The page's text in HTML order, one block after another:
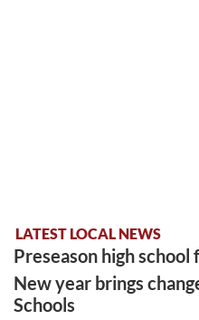
LATEST LOCAL NEWS
Preseason high
New year brings
Schools